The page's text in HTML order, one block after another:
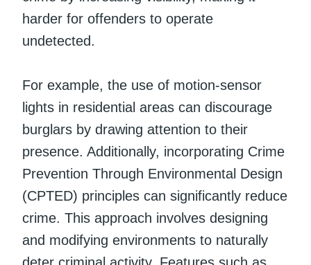
harder for offenders to operate
undetected.
For example, the use of motion-sensor
lights in residential areas can discourage
burglars by drawing attention to their
presence. Additionally, incorporating Crime
Prevention Through Environmental Design
(CPTED) principles can significantly reduce
crime. This approach involves designing
and modifying environments to naturally